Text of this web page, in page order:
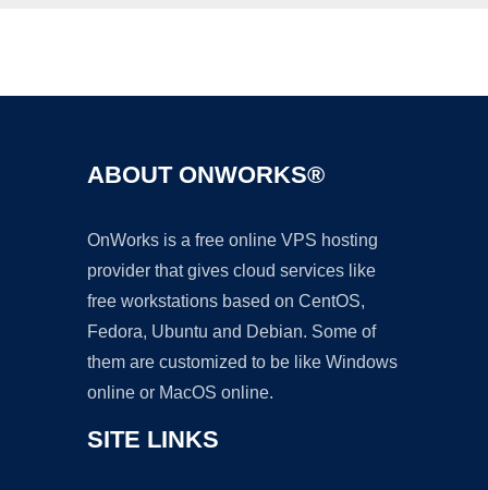
ABOUT ONWORKS®
OnWorks is a free online VPS hosting
provider that gives cloud services like
free workstations based on CentOS,
Fedora, Ubuntu and Debian. Some of
them are customized to be like Windows
online or MacOS online.
SITE LINKS